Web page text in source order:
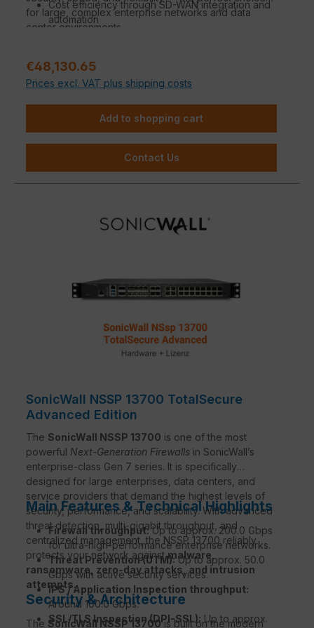
Cost efficiency through SD-WAN integration and
automation
for large, complex enterprise networks and data
center environments.
Sale price:
€48,130.65
Prices excl. VAT plus shipping costs
Add to shopping cart
Contact Us
SonicWall NSSP 13700 TotalSecure
Advanced Edition
The SonicWall NSSP 13700 is one of the most
powerful Next-Generation Firewalls in SonicWall’s
enterprise-class Gen 7 series. It is specifically
designed for large enterprises, data centers, and
service providers that demand the highest levels of
security, performance, and scalability. With advanced
threat detection, multi-gigabit throughput, and
centralized management, the NSSP 13700 reliably
protects your network againstmalware,
ransomware, zero-day attacks, and intrusion
attempts.
Main Features & Technical Highlights
Firewall throughput:Up to approx. 200.0 Gbps
for ultra-high-performance enterprise networks.
Threat Prevention (UTM):Up to approx. 50.0
Gbps with active security services.
IPS / Application Inspection throughput:
Around 100.0 Gbps.
SSL/TLS Inspection (DPI-SSL): Up to approx.
Security & Architecture
The SonicWall NSSP 13700is built on the modern